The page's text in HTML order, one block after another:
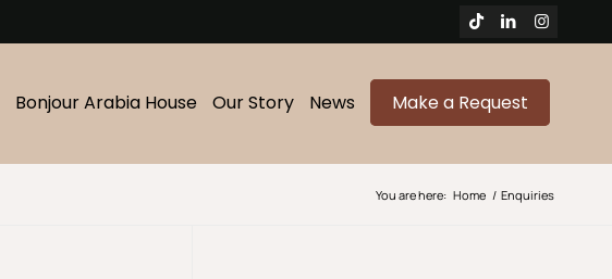
Bonjour Arabia House Our Story News Make a Request
You are here: Home / Enquiries